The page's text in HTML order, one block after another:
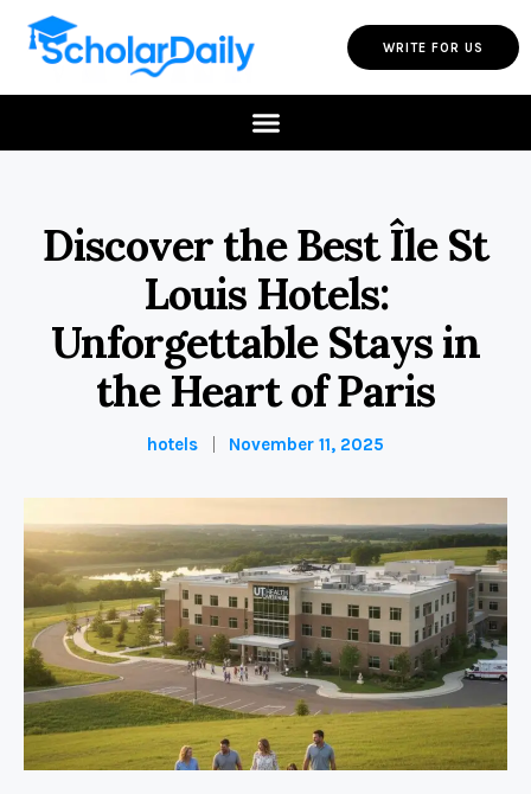
WRITE FOR US
Discover the Best Île St
Louis Hotels:
Unforgettable Stays in
the Heart of Paris
hotels November 11, 2025